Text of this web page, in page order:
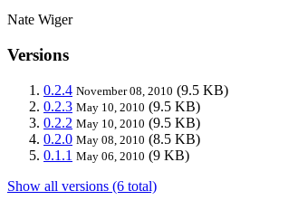
Nate Wiger
Versions
0.2.4 November 08, 2010 (9.5 KB)
0.2.3 May 10, 2010 (9.5 KB)
0.2.2 May 10, 2010 (9.5 KB)
0.2.0 May 08, 2010 (8.5 KB)
0.1.1 May 06, 2010 (9 KB)
Show all versions (6 total)